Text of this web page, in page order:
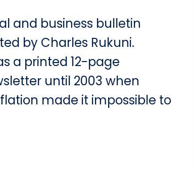
and business bulletin
by Charles Rukuni.
a printed 12-page
until 2003 when
made it impossible to